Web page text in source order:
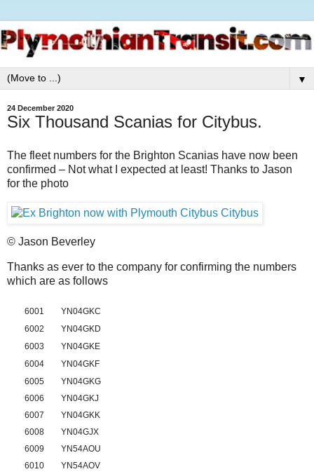
▼
24 December 2020
Six Thousand Scanias for Citybus.
The fleet numbers for the Brighton Scanias have now been
confirmed – Not what I expected at least! Thanks to Jason
for the photo
© Jason Beverley
Thanks as ever to the company for confirming the numbers
which are as follows
6001
YN04GKC
6002
YN04GKD
6003
YN04GKE
6004
YN04GKF
6005
YN04GKG
6006
YN04GKJ
6007
YN04GKK
6008
YN04GJX
6009
YN54AOU
6010
YN54AOV